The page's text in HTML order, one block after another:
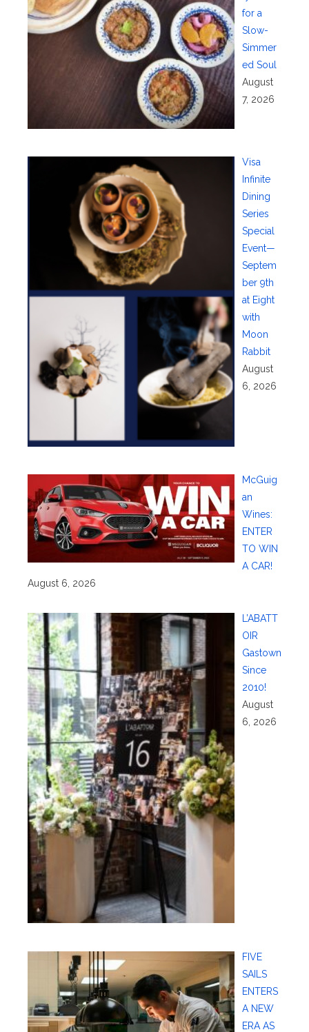
for a
Slow-
Simmer
ed Soul
August
7, 2026
Visa
Infinite
Dining
Series
Special
Event—
Septem
ber 9th
at Eight
with
Moon
Rabbit
August
6, 2026
McGuig
an
Wines:
ENTER
TO WIN
A CAR!
August 6, 2026
L’ABATT
OIR
Gastown
Since
2010!
August
6, 2026
FIVE
SAILS
ENTERS
A NEW
ERA AS